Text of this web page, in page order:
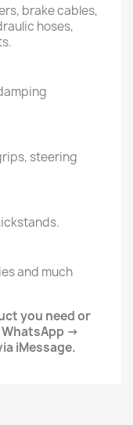
brake cables,
hoses,
steering
and much
you need or
->
iMessage.